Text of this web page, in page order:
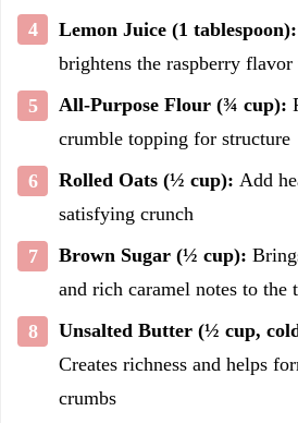
Lemon Juice (1 tablespoon):
brightens the raspberry
All-Purpose Flour (¾ cup):
crumble topping for structure
Rolled Oats (½ cup): Add
satisfying crunch
Brown Sugar (½ cup):
and rich caramel notes to the
Unsalted Butter (½ cup,
Creates richness and helps
crumbs